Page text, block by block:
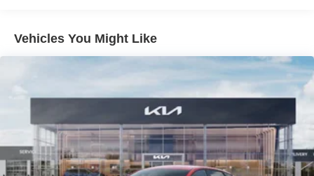
versatile and reliable companion. Experience the
exceptional value and quality that Kia is known for. Visit
us today to take this impressive vehicle for a test drive.
Auffenberg Auto Mall offers over 1,000 vehicles priced to
sell at our Shiloh location, proudly serving drivers from
O'Fallon, Belleville, and the greater St. Louis area. Many
vehicles include warranty options, and flexible financing
is available to fit your needs.
Vehicles You Might Like